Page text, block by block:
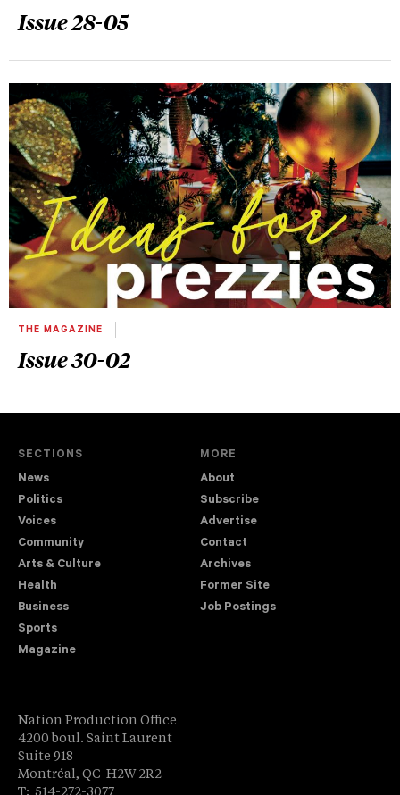
Issue 28-05
THE MAGAZINE
Issue 30-02
SECTIONS
News
Politics
Voices
Community
Arts & Culture
Health
Business
Sports
Magazine
MORE
About
Subscribe
Advertise
Contact
Archives
Former Site
Job Postings
Nation Production Office
4200 boul. Saint Laurent
Suite 918
Montréal, QC H2W 2R2
T: 514-272-3077